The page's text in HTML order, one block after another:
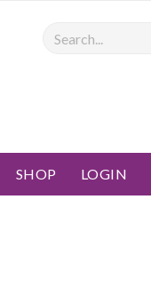
Search
SHOP LOGIN